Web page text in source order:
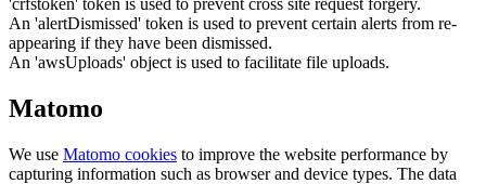
An 'alertDismissed' token is used to prevent certain alerts from re-
appearing if they have been dismissed.
An 'awsUploads' object is used to facilitate file uploads.
Matomo
We use Matomo cookies to improve the website performance by
capturing information such as browser and device types. The data